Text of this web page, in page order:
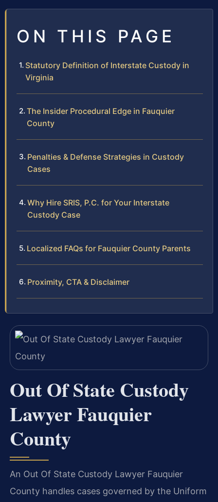
ON THIS PAGE
Statutory Definition of Interstate Custody in
Virginia
The Insider Procedural Edge in Fauquier
County
Penalties & Defense Strategies in Custody
Cases
Why Hire SRIS, P.C. for Your Interstate
Custody Case
Localized FAQs for Fauquier County Parents
Proximity, CTA & Disclaimer
Out Of State Custody
Lawyer Fauquier
County
An Out Of State Custody Lawyer Fauquier
County handles cases governed by the Uniform